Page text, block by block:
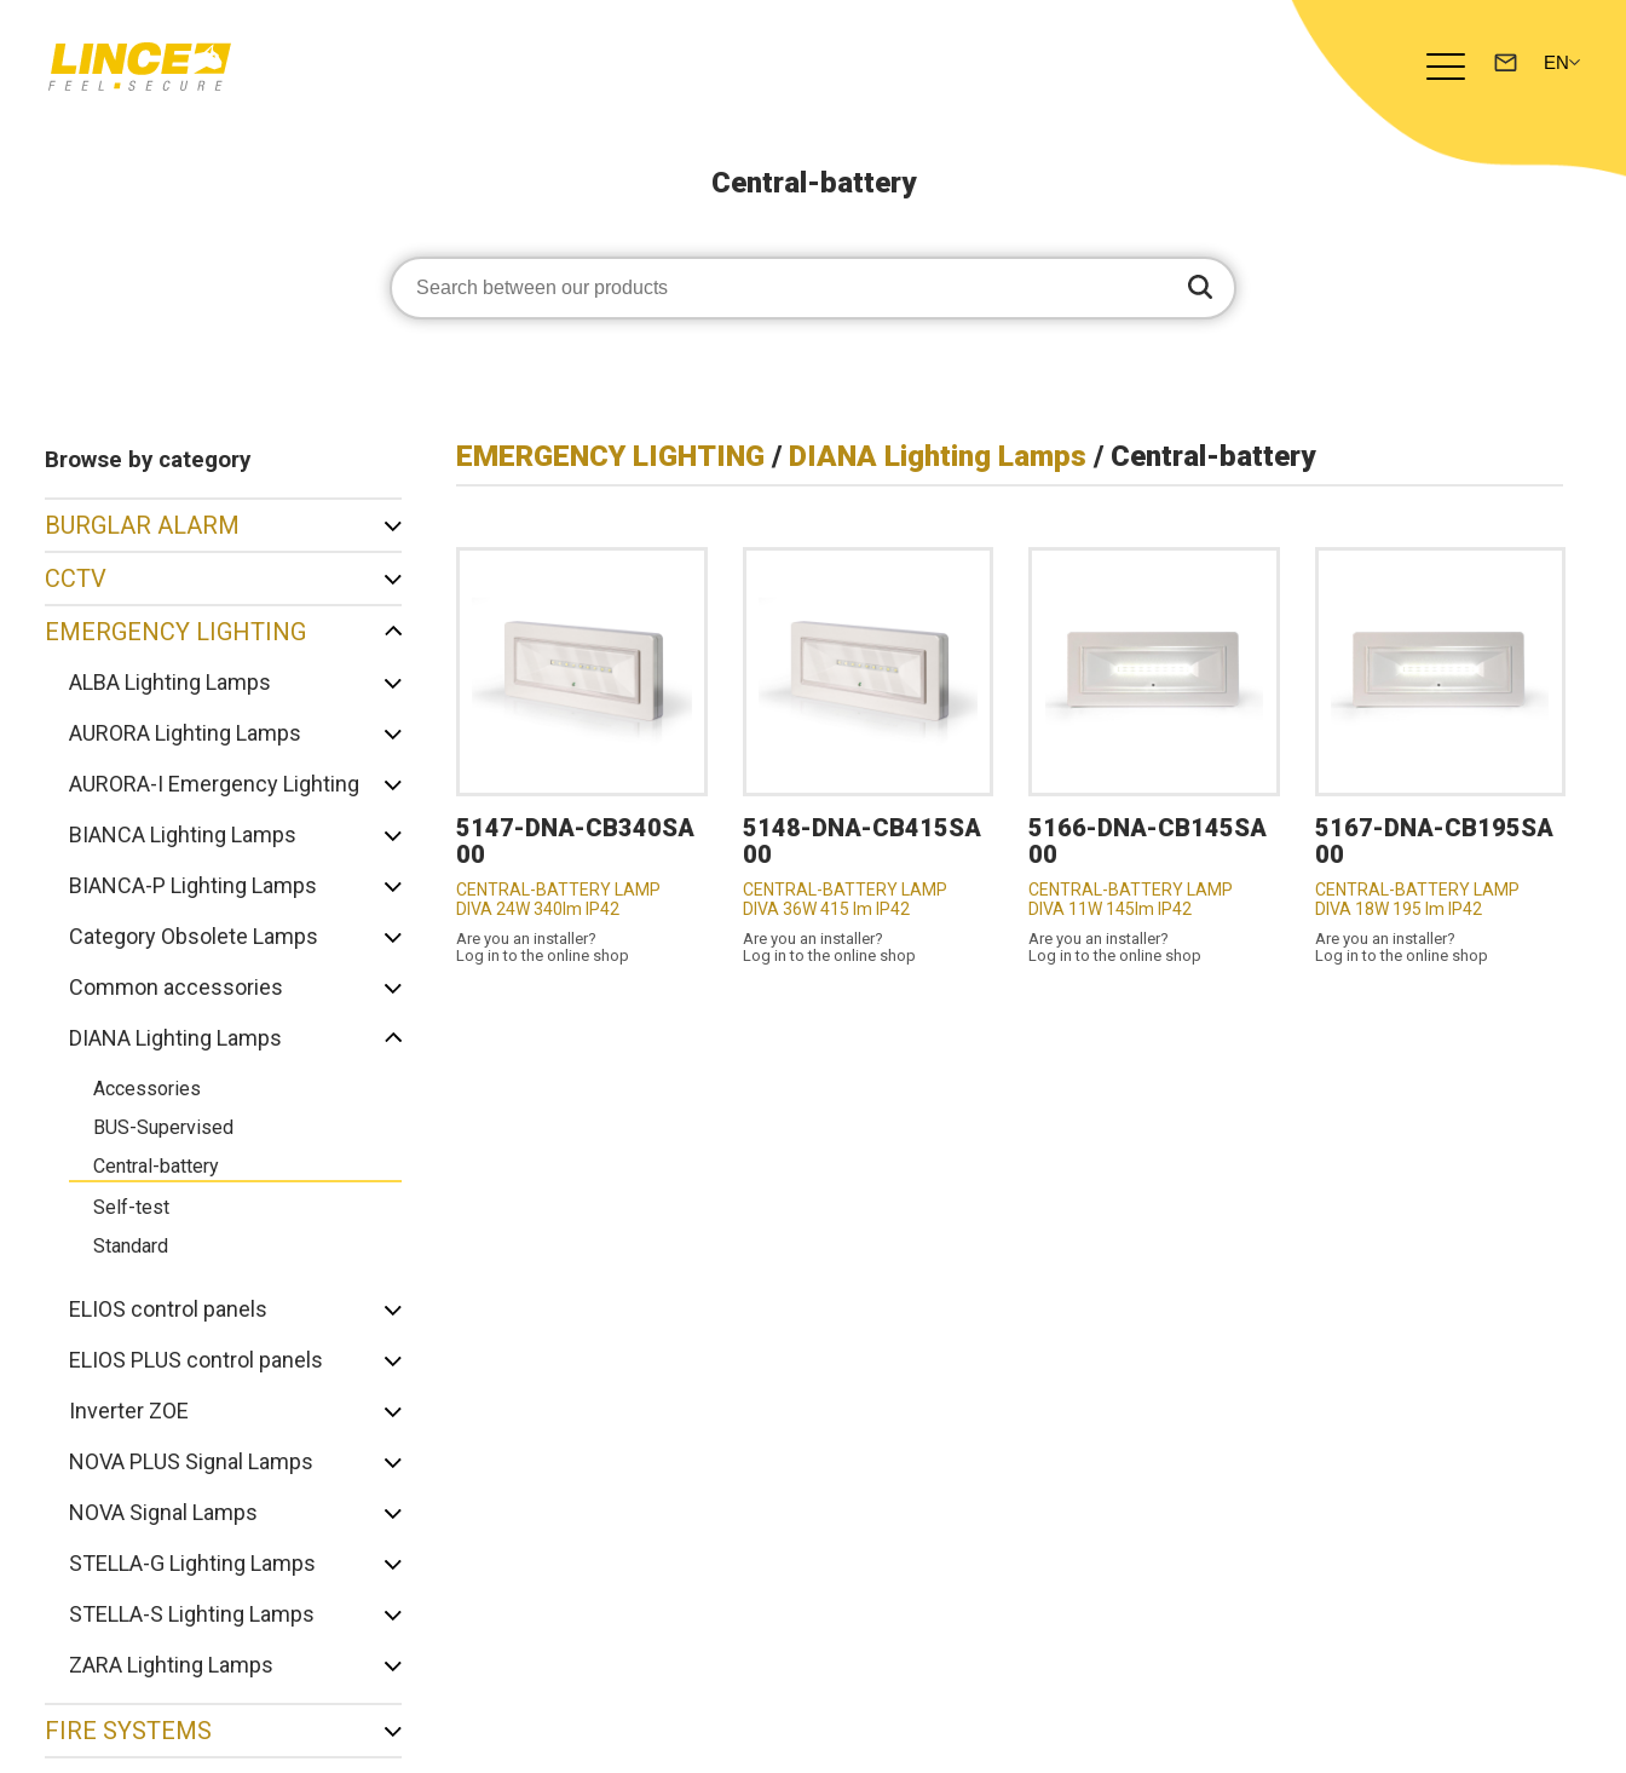
Central-battery
Browse by category
BURGLAR ALARM
CCTV
EMERGENCY LIGHTING
ALBA Lighting Lamps
AURORA Lighting Lamps
AURORA-I Emergency Lighting
BIANCA Lighting Lamps
BIANCA-P Lighting Lamps
Category Obsolete Lamps
Common accessories
DIANA Lighting Lamps
Accessories
BUS-Supervised
Central-battery
Self-test
Standard
ELIOS control panels
ELIOS PLUS control panels
Inverter ZOE
NOVA PLUS Signal Lamps
NOVA Signal Lamps
STELLA-G Lighting Lamps
STELLA-S Lighting Lamps
ZARA Lighting Lamps
FIRE SYSTEMS
EMERGENCY LIGHTING / DIANA Lighting Lamps / Central-battery
5147-DNA-CB340SA
00
CENTRAL-BATTERY LAMP
DIVA 24W 340lm IP42
Are you an installer?
Log in to the online shop
5148-DNA-CB415SA
00
CENTRAL-BATTERY LAMP
DIVA 36W 415 lm IP42
Are you an installer?
Log in to the online shop
5166-DNA-CB145SA
00
CENTRAL-BATTERY LAMP
DIVA 11W 145lm IP42
Are you an installer?
Log in to the online shop
5167-DNA-CB195SA
00
CENTRAL-BATTERY LAMP
DIVA 18W 195 lm IP42
Are you an installer?
Log in to the online shop